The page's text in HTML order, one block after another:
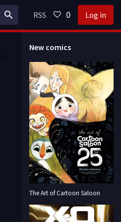
New comics
The Art of Cartoon Saloon
RSS 0 Log in